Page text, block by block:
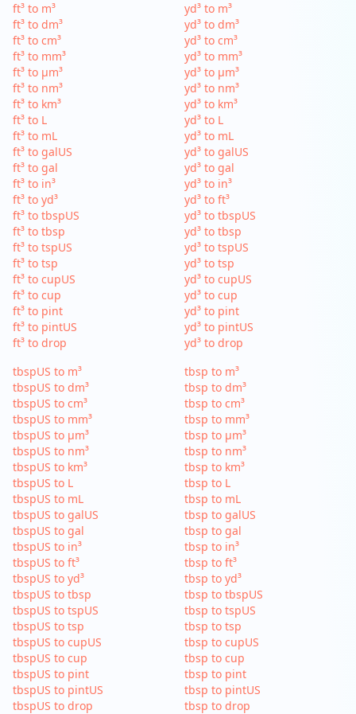
ft³ to m³
ft³ to dm³
ft³ to cm³
ft³ to mm³
ft³ to µm³
ft³ to nm³
ft³ to km³
ft³ to L
ft³ to mL
ft³ to galUS
ft³ to gal
ft³ to in³
ft³ to yd³
ft³ to tbspUS
ft³ to tbsp
ft³ to tspUS
ft³ to tsp
ft³ to cupUS
ft³ to cup
ft³ to pint
ft³ to pintUS
ft³ to drop
yd³ to m³
yd³ to dm³
yd³ to cm³
yd³ to mm³
yd³ to µm³
yd³ to nm³
yd³ to km³
yd³ to L
yd³ to mL
yd³ to galUS
yd³ to gal
yd³ to in³
yd³ to ft³
yd³ to tbspUS
yd³ to tbsp
yd³ to tspUS
yd³ to tsp
yd³ to cupUS
yd³ to cup
yd³ to pint
yd³ to pintUS
yd³ to drop
tbspUS to m³
tbspUS to dm³
tbspUS to cm³
tbspUS to mm³
tbspUS to µm³
tbspUS to nm³
tbspUS to km³
tbspUS to L
tbspUS to mL
tbspUS to galUS
tbspUS to gal
tbspUS to in³
tbspUS to ft³
tbspUS to yd³
tbspUS to tbsp
tbspUS to tspUS
tbspUS to tsp
tbspUS to cupUS
tbspUS to cup
tbspUS to pint
tbspUS to pintUS
tbspUS to drop
tbsp to m³
tbsp to dm³
tbsp to cm³
tbsp to mm³
tbsp to µm³
tbsp to nm³
tbsp to km³
tbsp to L
tbsp to mL
tbsp to galUS
tbsp to gal
tbsp to in³
tbsp to ft³
tbsp to yd³
tbsp to tbspUS
tbsp to tspUS
tbsp to tsp
tbsp to cupUS
tbsp to cup
tbsp to pint
tbsp to pintUS
tbsp to drop